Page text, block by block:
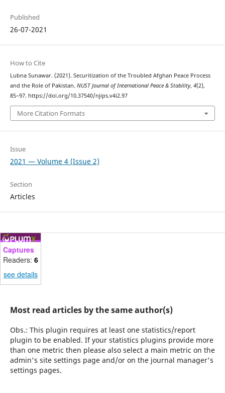
Published
26-07-2021
How to Cite
Lubna Sunawar. (2021). Securitization of the Troubled Afghan Peace Process
and the Role of Pakistan. NUST Journal of International Peace & Stability, 4(2),
85–97. https://doi.org/10.37540/njips.v4i2.97
More Citation Formats
Issue
2021 — Volume 4 (Issue 2)
Section
Articles
Captures
Readers: 6
see details
Most read articles by the same author(s)
Obs.: This plugin requires at least one statistics/report
plugin to be enabled. If your statistics plugins provide more
than one metric then please also select a main metric on the
admin's site settings page and/or on the journal manager's
settings pages.